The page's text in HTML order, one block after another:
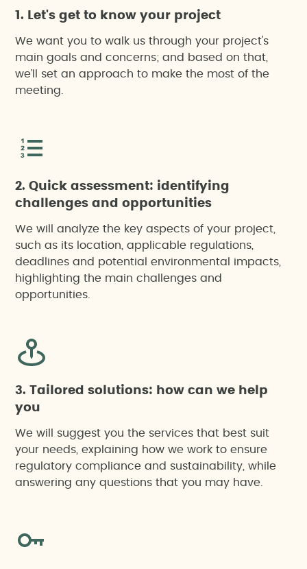
1. Let's get to know your project
We want you to walk us through your project's
main goals and concerns; and based on that,
we’ll set an approach to make the most of the
meeting.
2. Quick assessment: identifying
challenges and opportunities
We will analyze the key aspects of your project,
such as its location, applicable regulations,
deadlines and potential environmental impacts,
highlighting the main challenges and
opportunities.
3. Tailored solutions: how can we help
you
We will suggest you the services that best suit
your needs, explaining how we work to ensure
regulatory compliance and sustainability, while
answering any questions that you may have.